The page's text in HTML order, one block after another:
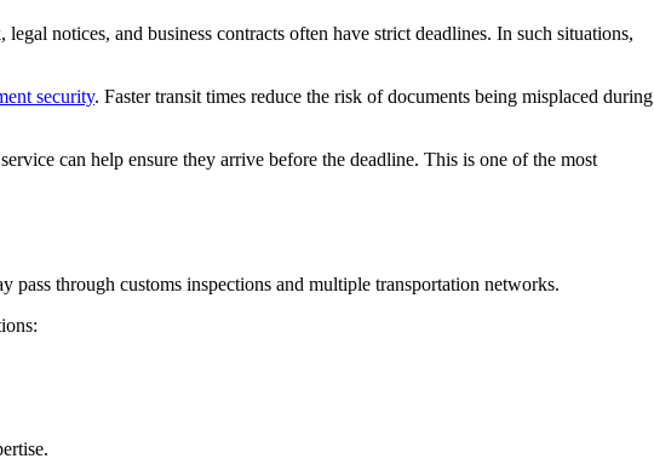
notices, and business contracts often have strict deadlines. In such situations,
security. Faster transit times reduce the risk of documents being misplaced during
can help ensure they arrive before the deadline. This is one of the most
pass through customs inspections and multiple transportation networks.